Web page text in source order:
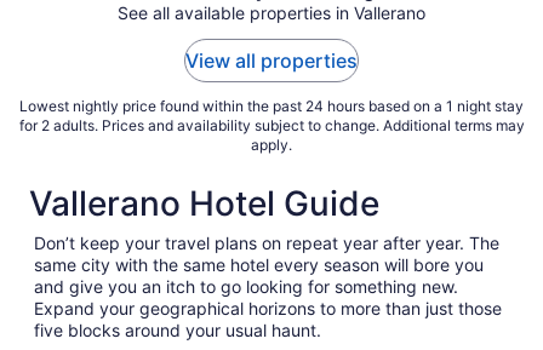
14
See all available properties in Vallerano
View all properties
Lowest nightly price found within the past 24 hours based on a 1 night stay
for 2 adults. Prices and availability subject to change. Additional terms may
apply.
Vallerano Hotel Guide
Don’t keep your travel plans on repeat year after year. The
same city with the same hotel every season will bore you
and give you an itch to go looking for something new.
Expand your geographical horizons to more than just those
five blocks around your usual haunt.